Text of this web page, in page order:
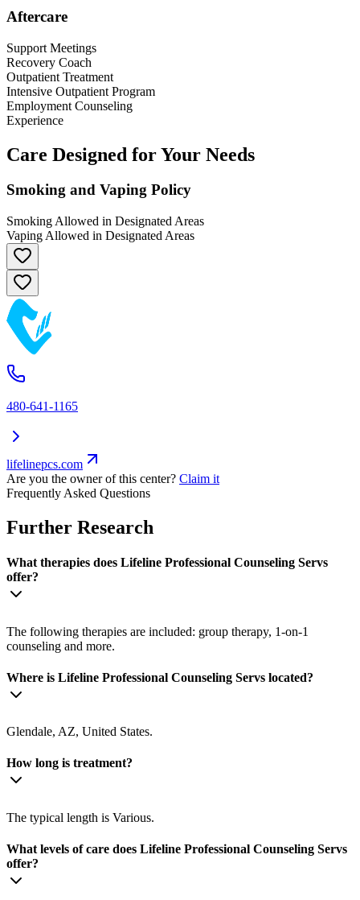
Aftercare
Support Meetings
Recovery Coach
Outpatient Treatment
Intensive Outpatient Program
Employment Counseling
Experience
Care Designed for Your Needs
Smoking and Vaping Policy
Smoking Allowed in Designated Areas
Vaping Allowed in Designated Areas
480-641-1165
lifelinepcs.com
Are you the owner of this center? Claim it
Frequently Asked Questions
Further Research
What therapies does Lifeline Professional Counseling Servs
offer?
The following therapies are included: group therapy, 1-on-1
counseling and more.
Where is Lifeline Professional Counseling Servs located?
Glendale, AZ, United States.
How long is treatment?
The typical length is Various.
What levels of care does Lifeline Professional Counseling Servs
offer?